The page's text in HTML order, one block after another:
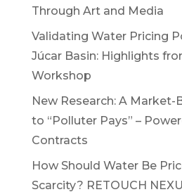
Through Art and Media
Validating Water Pricing
Júcar Basin: Highlights
Workshop
New Research: A
to “Polluter Pays” –
Contracts
How Should Water Be
Scarcity? RETOUCH